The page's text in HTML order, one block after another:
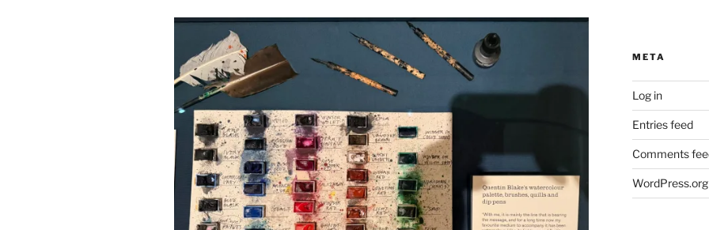
META
Log in
Entries feed
Comments
WordPress.org